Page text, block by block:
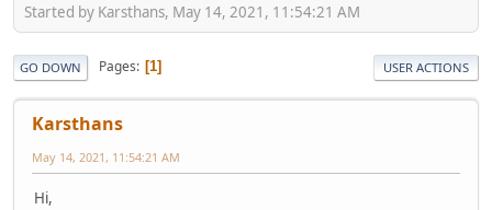
Started by Karsthans, May 14, 2021, 11:54:21 AM
GO DOWN Pages 1 USER ACTIONS
Karsthans
May 14, 2021, 11:54:21 AM
Hi,